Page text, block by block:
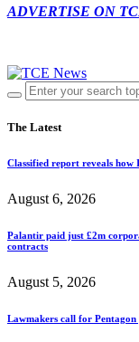
ADVERTISE ON
The Latest
Classified report reveals how
August 6, 2026
Palantir paid just £2m
contracts
August 5, 2026
Lawmakers call for